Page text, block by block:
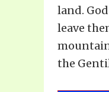
land.
leave
the